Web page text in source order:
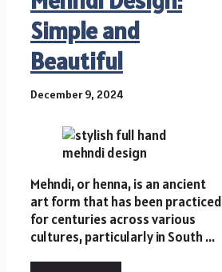
Simple and
Beautiful
December 9, 2024
Mehndi, or henna, is an ancient
art form that has been practiced
for centuries across various
cultures, particularly in South ...